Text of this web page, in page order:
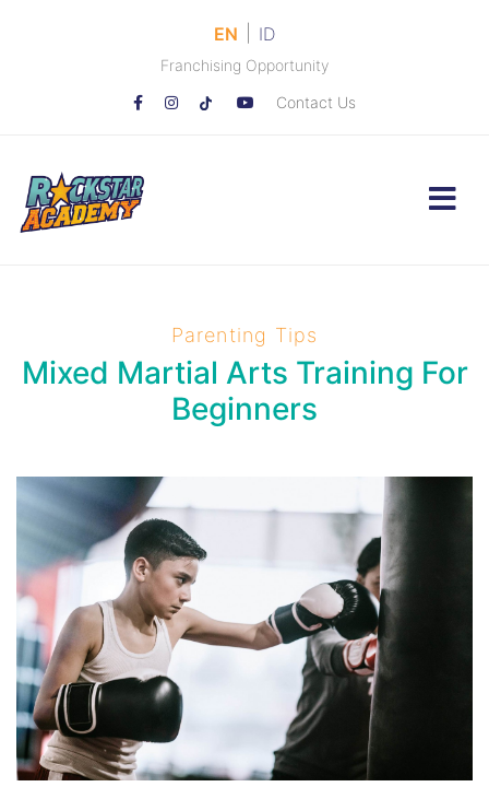
EN ID
Franchising Opportunity
Contact Us
Parenting Tips
Mixed Martial Arts Training For
Beginners